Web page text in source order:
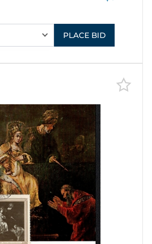
PLACE BID